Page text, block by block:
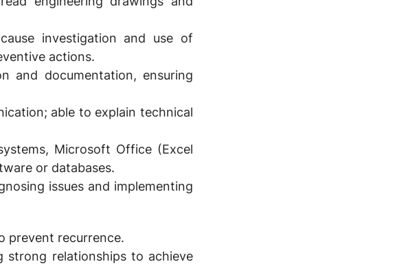
investigation and use of
actions.
and documentation, ensuring
able to explain technical
Microsoft Office (Excel
or databases.
issues and implementing
prevent recurrence.
strong relationships to achieve